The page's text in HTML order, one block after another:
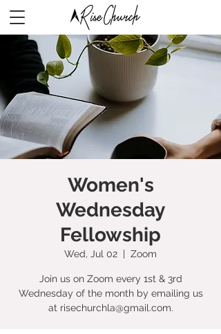
Women's
Wednesday
Fellowship
Wed, Jul 02
  |
Zoom
Join us on Zoom every 1st & 3rd
Wednesday of the month by emailing us
at risechurchla@gmail.com.